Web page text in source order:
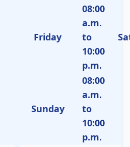
Friday
08:00
a.m.
to
10:00
p.m.
Sunday
08:00
a.m.
to
10:00
p.m.